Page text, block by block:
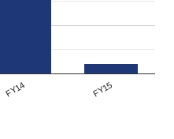
FY14 FY15